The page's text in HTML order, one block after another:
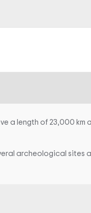
a length of 23,000 km
archeological sites